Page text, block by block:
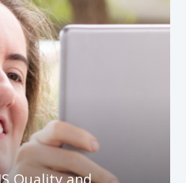
Quality and